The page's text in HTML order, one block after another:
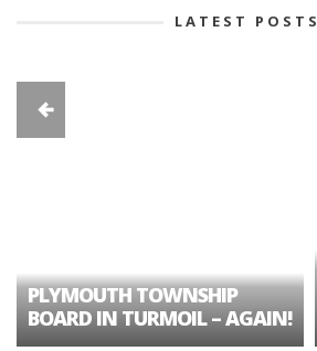
LATEST POSTS
PLYMOUTH TOWNSHIP
BOARD IN TURMOIL – AGAIN!